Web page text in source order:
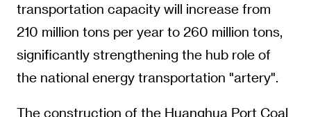
transportation capacity will increase from
210 million tons per year to 260 million tons,
significantly strengthening the hub role of
the national energy transportation "artery".
The construction of the Huanghua Port Coal